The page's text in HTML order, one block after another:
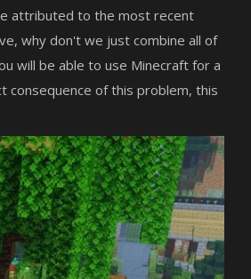
attributed to the most recent
why don't we just combine all of
will be able to use Minecraft for a
consequence of this problem, this